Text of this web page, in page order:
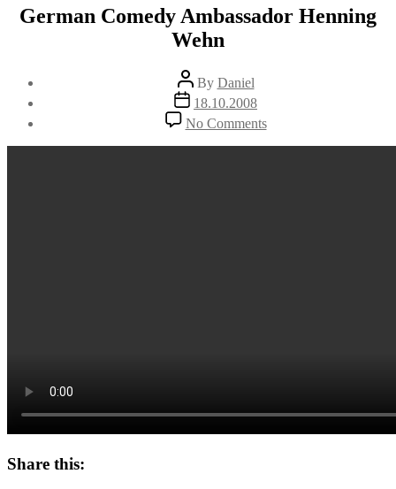
German Comedy Ambassador Henning
Wehn
Post
author
By Daniel
Post
date
18.10.2008
No Commentson
German
Comedy
Share this: